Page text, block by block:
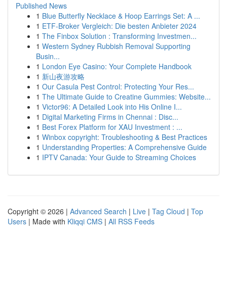
Published News
1 Blue Butterfly Necklace & Hoop Earrings Set: A ...
1 ETF-Broker Vergleich: Die besten Anbieter 2024
1 The Finbox Solution : Transforming Investmen...
1 Western Sydney Rubbish Removal Supporting
Busin...
1 London Eye Casino: Your Complete Handbook
1 新山夜游攻略
1 Our Casula Pest Control: Protecting Your Res...
1 The Ultimate Guide to Creatine Gummies: Website...
1 Victor96: A Detailed Look into His Online I...
1 Digital Marketing Firms in Chennai : Disc...
1 Best Forex Platform for XAU Investment : ...
1 Winbox copyright: Troubleshooting & Best Practices
1 Understanding Properties: A Comprehensive Guide
1 IPTV Canada: Your Guide to Streaming Choices
Copyright © 2026 | Advanced Search | Live | Tag Cloud | Top
Users | Made with Kliqqi CMS | All RSS Feeds